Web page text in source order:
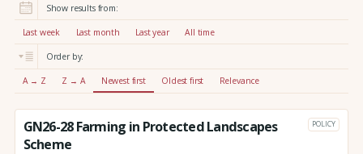
:
Show results from:
Last week Last month Last year All time
Order by:
A → Z Z → A Newest first Oldest first Relevance
GN26-28 Farming in Protected Landscapes
Scheme
POLICY